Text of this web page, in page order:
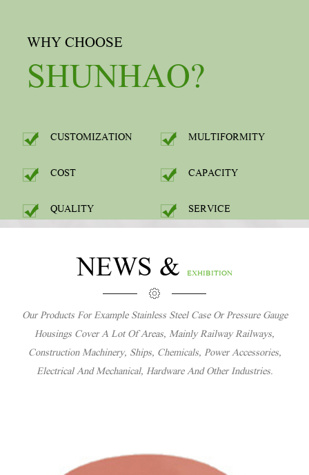
WHY CHOOSE
SHUNHAO?
CUSTOMIZATION MULTIFORMITY
COST CAPACITY
QUALITY SERVICE
NEWS & EXHIBITION
Our Products For Example Stainless Steel Case Or Pressure Gauge
Housings Cover A Lot Of Areas, Mainly Railway Railways,
Construction Machinery, Ships, Chemicals, Power Accessories,
Electrical And Mechanical, Hardware And Other Industries.